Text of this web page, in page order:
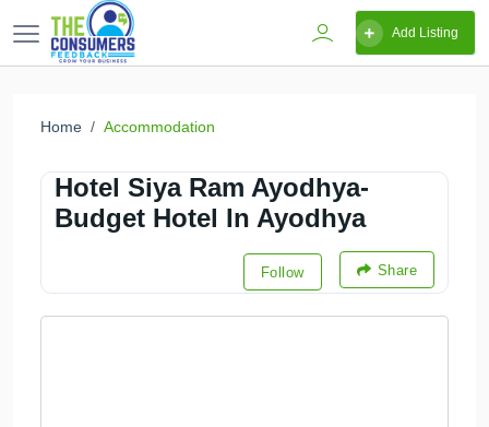
Add Listing
Home Accommodation
Hotel Siya Ram Ayodhya-
Budget Hotel In Ayodhya
Follow Share